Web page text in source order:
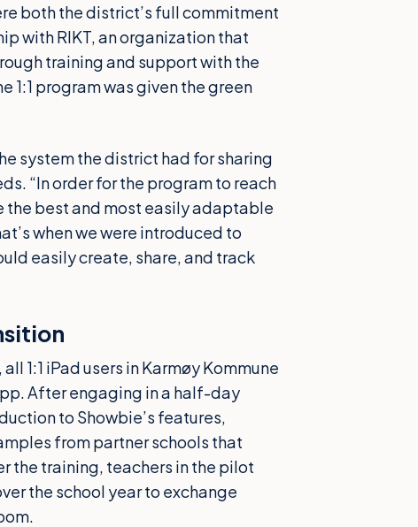
both the district’s full commitment
with RIKT, an organization that
training and support with the
1:1 program was given the green
system the district had for sharing
“In order for the program to reach
the best and most easily adaptable
when we were introduced to
easily create, share, and track
1:1 iPad users in Karmøy Kommune
After engaging in a half-day
to Showbie’s features,
from partner schools that
the training, teachers in the pilot
the school year to exchange